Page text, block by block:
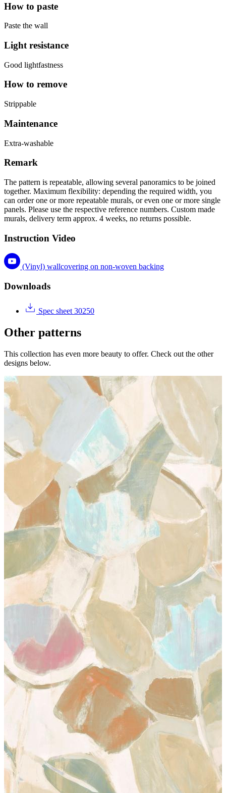
How to paste
Paste the wall
Light resistance
Good lightfastness
How to remove
Strippable
Maintenance
Extra-washable
Remark
The pattern is repeatable, allowing several panoramics to be joined
together. Maximum flexibility: depending the required width, you
can order one or more repeatable murals, or even one or more single
panels. Please use the respective reference numbers. Custom made
murals, delivery term approx. 4 weeks, no returns possible.
Instruction Video
(Vinyl) wallcovering on non-woven backing
Downloads
Spec sheet 30250
Other patterns
This collection has even more beauty to offer. Check out the other
designs below.